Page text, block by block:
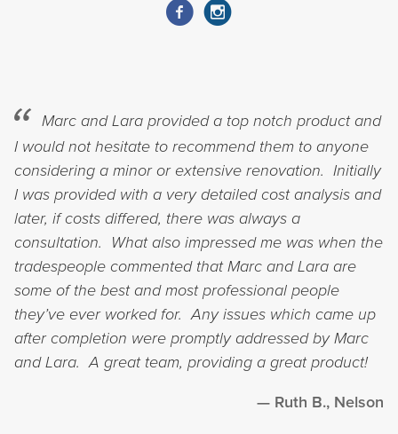
Marc and Lara provided a top notch product and
I would not hesitate to recommend them to anyone
considering a minor or extensive renovation. Initially
I was provided with a very detailed cost analysis and
later, if costs differed, there was always a
consultation. What also impressed me was when the
tradespeople commented that Marc and Lara are
some of the best and most professional people
they’ve ever worked for. Any issues which came up
after completion were promptly addressed by Marc
and Lara. A great team, providing a great product!
Ruth B., Nelson